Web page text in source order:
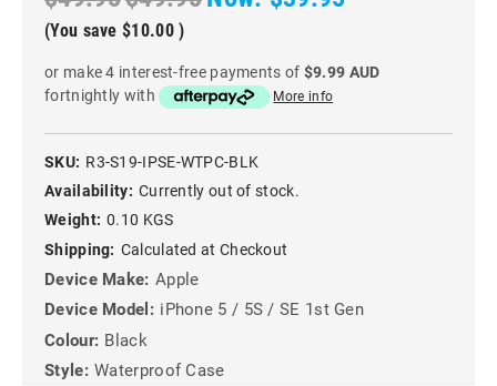
(You save $10.00 )
or make 4 interest-free payments of $9.99 AUD
fortnightly with
More info
SKU: R3-S19-IPSE-WTPC-BLK
Availability: Currently out of stock.
Weight: 0.10 KGS
Shipping: Calculated at Checkout
Device Make: Apple
Device Model: iPhone 5 / 5S / SE 1st Gen
Colour: Black
Style: Waterproof Case